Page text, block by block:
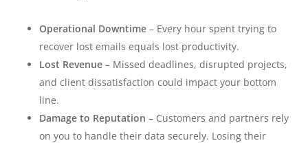
Operational Downtime– Every hour spent trying to
recover lost emails equals lost productivity.
Lost Revenue– Missed deadlines, disrupted projects,
and client dissatisfaction could impact your bottom
line.
Damage to Reputation – Customers and partners rely
on you to handle their data securely. Losing their